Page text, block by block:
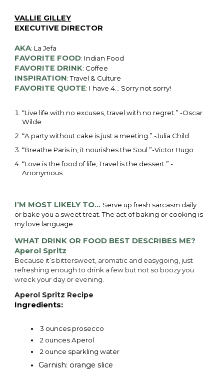
VALLIE GILLEY
EXECUTIVE DIRECTOR
AKA: La Jefa
FAVORITE FOOD: Indian Food
FAVORITE DRINK: Coffee
INSPIRATION: Travel & Culture
FAVORITE QUOTE: I have 4… Sorry not sorry!
“Live life with no excuses, travel with no regret.” -Oscar
Wilde
“A party without cake is just a meeting.” -Julia Child
“Breathe Paris in, it nourishes the Soul.”-Victor Hugo
“Love is the food of life, Travel is the dessert.” -
Anonymous
I’M MOST LIKELY TO… Serve up fresh sarcasm daily
or bake you a sweet treat. The act of baking or cooking is
my love language.
WHAT DRINK OR FOOD BEST DESCRIBES ME?
Aperol Spritz
Because it’s bittersweet, aromatic and easygoing, just
refreshing enough to drink a few but not so boozy you
wreck your day or evening.
Aperol Spritz Recipe
Ingredients:
3 ounces prosecco
2 ounces Aperol
2 ounce sparkling water
Garnish: orange slice